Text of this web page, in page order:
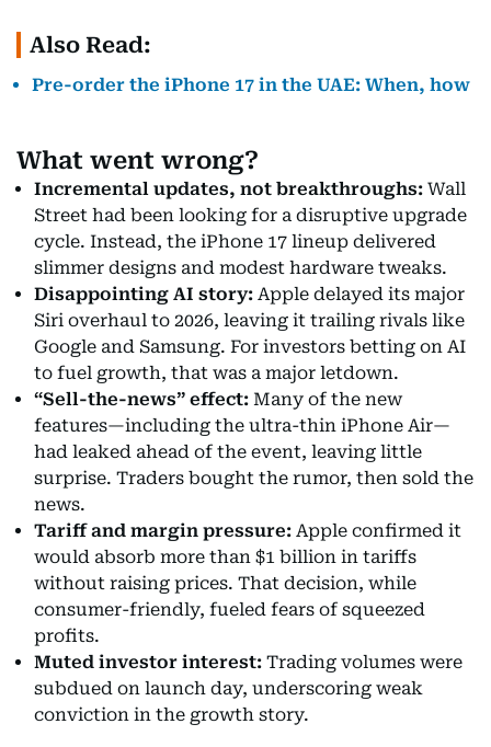
Also Read:
Pre-order the iPhone 17 in the UAE: When, how
What went wrong?
Incremental updates, not breakthroughs: Wall
Street had been looking for a disruptive upgrade
cycle. Instead, the iPhone 17 lineup delivered
slimmer designs and modest hardware tweaks.
Disappointing AI story: Apple delayed its major
Siri overhaul to 2026, leaving it trailing rivals like
Google and Samsung. For investors betting on AI
to fuel growth, that was a major letdown.
“Sell-the-news” effect: Many of the new
features—including the ultra-thin iPhone Air—
had leaked ahead of the event, leaving little
surprise. Traders bought the rumor, then sold the
news.
Tariff and margin pressure: Apple confirmed it
would absorb more than $1 billion in tariffs
without raising prices. That decision, while
consumer-friendly, fueled fears of squeezed
profits.
Muted investor interest: Trading volumes were
subdued on launch day, underscoring weak
conviction in the growth story.